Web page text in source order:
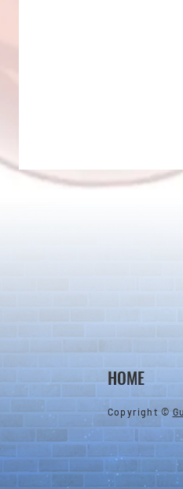
Super Select Egg
HOME
Copyright ©